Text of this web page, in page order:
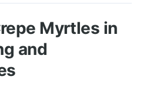
Myrtles in
and